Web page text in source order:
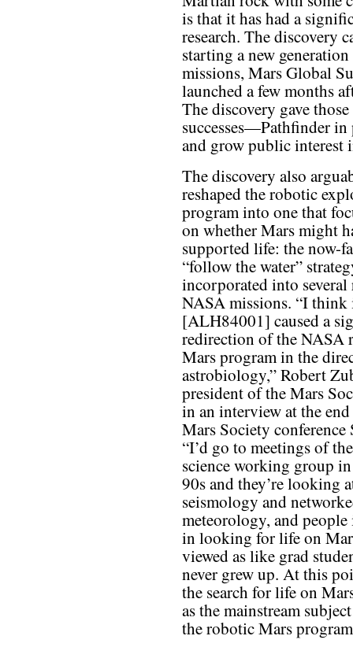
is that it has had a
research. The discovery
starting a new
missions, Mars Global
launched a few months
The discovery gave
successes—Pathfinder
and grow public interest
The discovery also
reshaped the robotic
program into one that
on whether Mars might
supported life: the now-
“follow the water”
incorporated into several
NASA missions. “I think
[ALH84001] caused a
redirection of the NASA
Mars program in the
astrobiology,” Robert
president of the Mars
in an interview at the
Mars Society conference
“I’d go to meetings of
science working group
90s and they’re looking
seismology and
meteorology, and people
in looking for life on
viewed as like grad
never grew up. At this
the search for life on
as the mainstream
the robotic Mars